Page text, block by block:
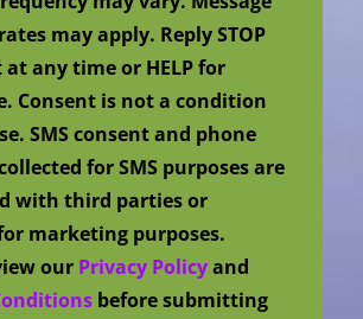
may apply. Reply STOP
any time or HELP for
Consent is not a condition
SMS consent and phone
for SMS purposes are
with third parties or
marketing purposes.
our Privacy Policyand
before submitting